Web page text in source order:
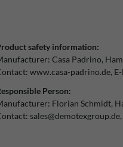
safety information:
Casa Padrino
www.casa-padrino.de
Person:
Florian Schmidt
sales@demotexgroup.de